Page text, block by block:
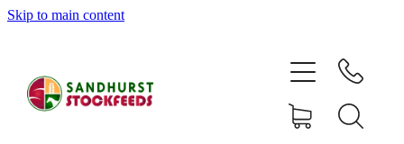
Skip to main content
SHOP